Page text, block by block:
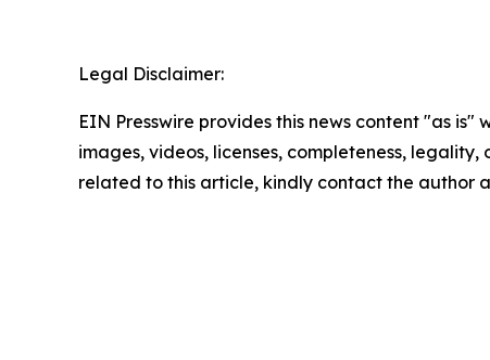
Legal Disclaimer:
EIN Presswire provides this news content "as
images, videos, licenses, completeness,
related to this article, kindly contact the author